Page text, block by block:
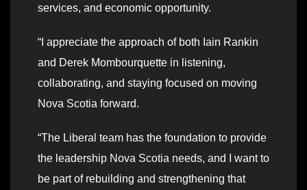
services, and economic opportunity.
“I appreciate the approach of both Iain Rankin
and Derek Mombourquette in listening,
collaborating, and staying focused on moving
Nova Scotia forward.
“The Liberal team has the foundation to provide
the leadership Nova Scotia needs, and I want to
be part of rebuilding and strengthening that